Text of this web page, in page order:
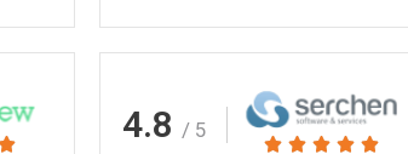
5
Rated
4.8 / 5
    